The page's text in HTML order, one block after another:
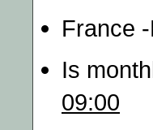
France
Is
09:00